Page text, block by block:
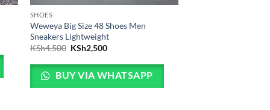
KSh3,499.
SHOES
Weweya Big Size 48 Shoes Men
Sneakers Lightweight
KSh4,500 Original price was: KSh4,500.
KSh2,500Current price is: KSh2,500.
BUY VIA WHATSAPP